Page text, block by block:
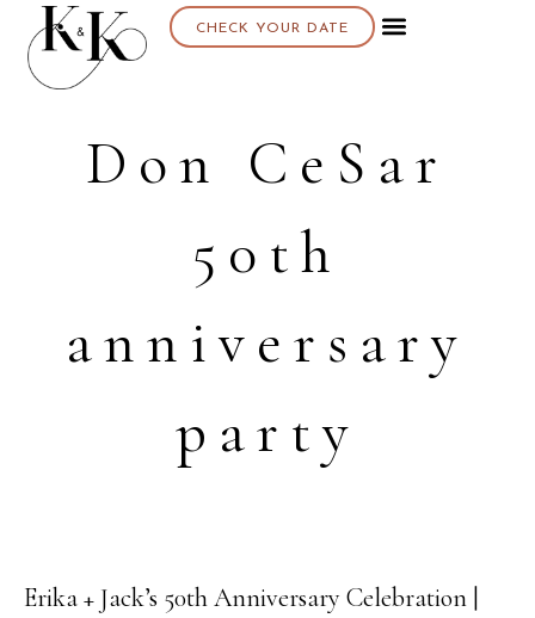
CHECK YOUR DATE
Don CeSar
50th
anniversary
party
Erika + Jack’s 50th Anniversary Celebration |